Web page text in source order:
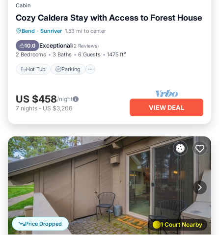
Cabin
Cozy Caldera Stay with Access to Forest House
Bend · Sunriver 1.53 mi to center
10.0 Exceptional(2 Reviews)
2 Bedrooms 3 Baths 6 Guests 1475 ft²
Hot Tub Parking
Hot Tub Parking
Kitchen
US $458/night
7 nights - US $3,206 VIEW DEAL
1 Court Nearby
Price Dropped